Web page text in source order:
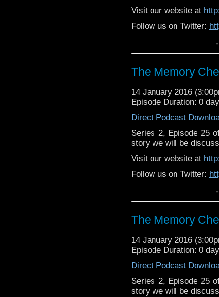
Visit our website at
Follow us on Twitter:
Facebook:https://
The Memory
14 January 2016
Episode Duration: 0
Direct Podcast
Series 2, Episode 25
story we will be
Visit our website at
Follow us on Twitter:
Like
https://
The Memory
14 January 2016
Episode Duration: 0
Direct Podcast
Series 2, Episode 25
story we will be